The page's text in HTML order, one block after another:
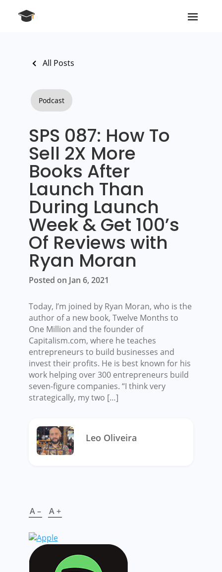
All Posts
Podcast
SPS 087: How To
Sell 2X More
Books After
Launch Than
During Launch
Week & Get 100’s
Of Reviews with
Ryan Moran
Posted on Jan 6, 2021
Today, I’m joined by Ryan Moran, who is the
author of a new book, Twelve Months to
One Million and the founder of
Capitalism.com, where he teaches
entrepreneurs to build businesses and
invest their profits. He is best known for his
work helping over 300 entrepreneurs build
seven-figure companies. “I think very
strategically, my two […]
Leo Oliveira
A – A +